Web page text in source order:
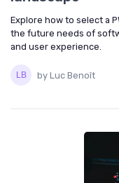
Explore how to select a
the future needs of
and user experience.
by Luc Benoît